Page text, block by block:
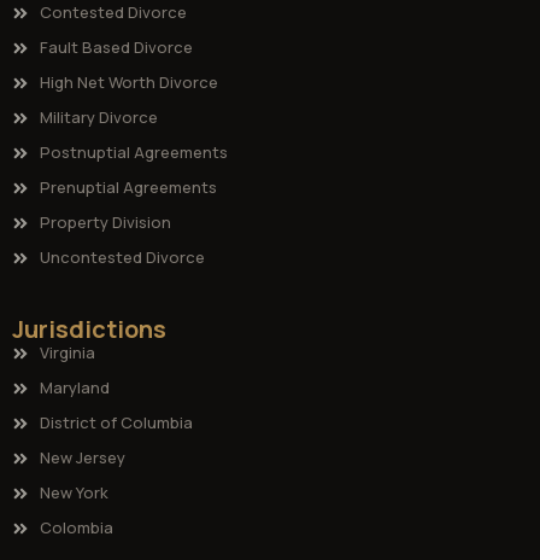
Contested Divorce
Fault Based Divorce
High Net Worth Divorce
Military Divorce
Postnuptial Agreements
Prenuptial Agreements
Property Division
Uncontested Divorce
Jurisdictions
Virginia
Maryland
District of Columbia
New Jersey
New York
Colombia